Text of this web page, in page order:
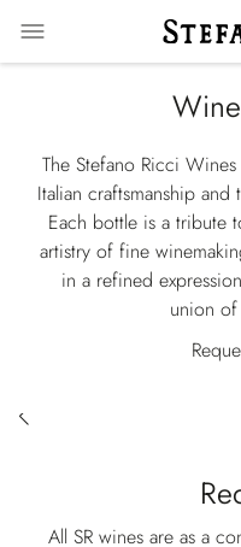
The Stefano Ricci
Italian craftsmanship
Each bottle is a tribute
artistry of fine
in a refined
union of
All SR wines are as a